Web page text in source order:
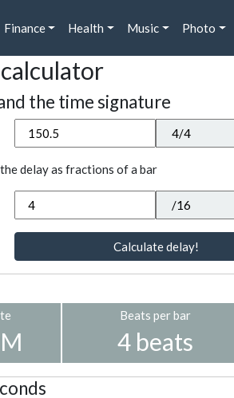
Finance Health Music Photo
the time signature
delay as fractions of a bar
Calculate delay!
Beats per bar
4 beats